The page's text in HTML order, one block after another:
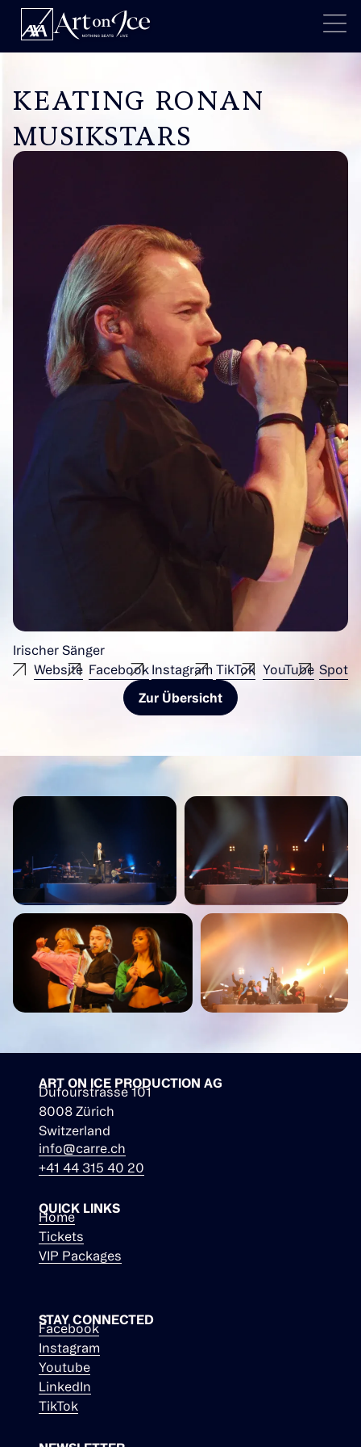
KEATING RONAN
MUSIKSTARS
Irischer Sänger
Website Facebook Instagram TikTok YouTube
Zur Übersicht
ART ON ICE PRODUCTION AG
Dufourstrasse 101
8008 Zürich
Switzerland
info@carre.ch
+41 44 315 40 20
QUICK LINKS
Home
Tickets
VIP Packages
STAY CONNECTED
Facebook
Instagram
Youtube
LinkedIn
TikTok